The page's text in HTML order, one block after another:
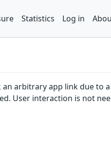
Statistics Log in
an arbitrary app link due to
User interaction is not